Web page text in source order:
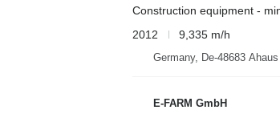
Construction equipment -
2012
9,335 m/h
Germany, De-48683 Ahaus
E-FARM GmbH